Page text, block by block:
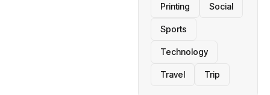
Printing Social
Sports
Technology
Travel Trip